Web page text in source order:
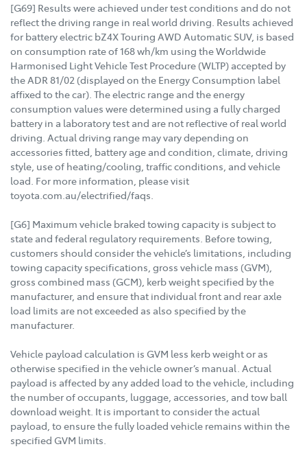
[G69] Results were achieved under test conditions and do not
reflect the driving range in real world driving. Results achieved
for battery electric bZ4X Touring AWD Automatic SUV, is based
on consumption rate of 168 wh/km using the Worldwide
Harmonised Light Vehicle Test Procedure (WLTP) accepted by
the ADR 81/02 (displayed on the Energy Consumption label
affixed to the car). The electric range and the energy
consumption values were determined using a fully charged
battery in a laboratory test and are not reflective of real world
driving. Actual driving range may vary depending on
accessories fitted, battery age and condition, climate, driving
style, use of heating/cooling, traffic conditions, and vehicle
load. For more information, please visit
toyota.com.au/electrified/faqs.
[G6] Maximum vehicle braked towing capacity is subject to
state and federal regulatory requirements. Before towing,
customers should consider the vehicle’s limitations, including
towing capacity specifications, gross vehicle mass (GVM),
gross combined mass (GCM), kerb weight specified by the
manufacturer, and ensure that individual front and rear axle
load limits are not exceeded as also specified by the
manufacturer.
Vehicle payload calculation is GVM less kerb weight or as
otherwise specified in the vehicle owner’s manual. Actual
payload is affected by any added load to the vehicle, including
the number of occupants, luggage, accessories, and tow ball
download weight. It is important to consider the actual
payload, to ensure the fully loaded vehicle remains within the
specified GVM limits.